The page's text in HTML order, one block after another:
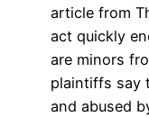
article from
act quickly
are minors
plaintiffs say
and abused